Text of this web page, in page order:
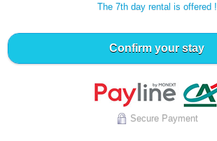
The 7th day rental is offered !
Confirm your stay
Secure Payment